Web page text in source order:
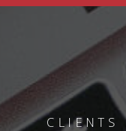
CLIENTS